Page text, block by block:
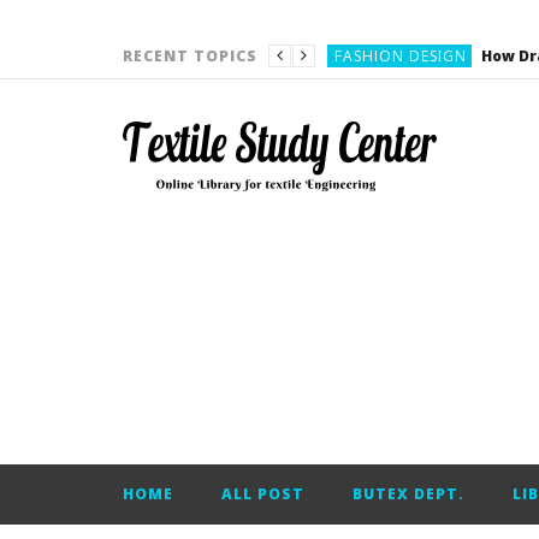
RECENT TOPICS FASHION DESIGN
CARDING
YARN ENGINEERING
HOME
ALL POST BUTEX DEPT.